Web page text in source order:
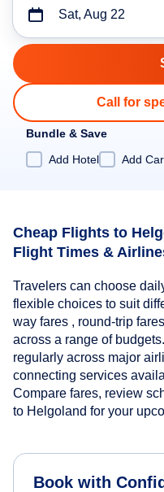
Sat, Aug 22
Call for
Bundle & Save
Add Hotel
Add Car
Cheap Flights to
Flight Times &
Travelers can choose
flexible choices to suit
way fares , round-trip
across a range of
regularly across major
connecting services
Compare fares, review
to Helgoland for your
Book with